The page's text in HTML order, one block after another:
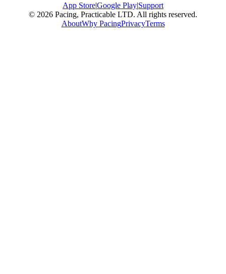
App Store|Google Play|Support
© 2026 Pacing, Practicable LTD. All rights reserved.
AboutWhy PacingPrivacyTerms